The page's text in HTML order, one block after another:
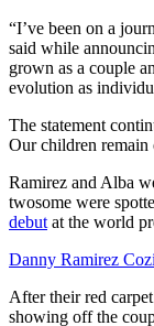
“I’ve been on a
said while
grown as a couple
evolution as
The statement
Our children remain
Ramirez and Alba
twosome were
debut at the world
Danny Ramirez
After their red
showing off the